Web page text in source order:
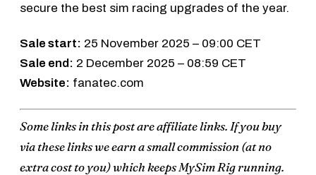
secure the best sim racing upgrades of the year.
Sale start: 25 November 2025 – 09:00 CET
Sale end: 2 December 2025 – 08:59 CET
Website: fanatec.com
Some links in this post are affiliate links. If you buy
via these links we earn a small commission (at no
extra cost to you) which keeps MySim Rig running.